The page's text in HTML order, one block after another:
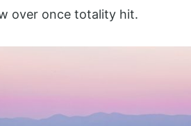
over once totality hit.